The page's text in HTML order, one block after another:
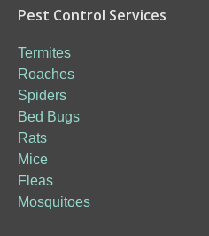
Pest Control Services
Termites
Roaches
Spiders
Bed Bugs
Rats
Mice
Fleas
Mosquitoes